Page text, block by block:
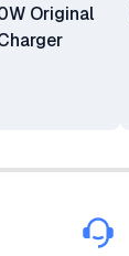
Original